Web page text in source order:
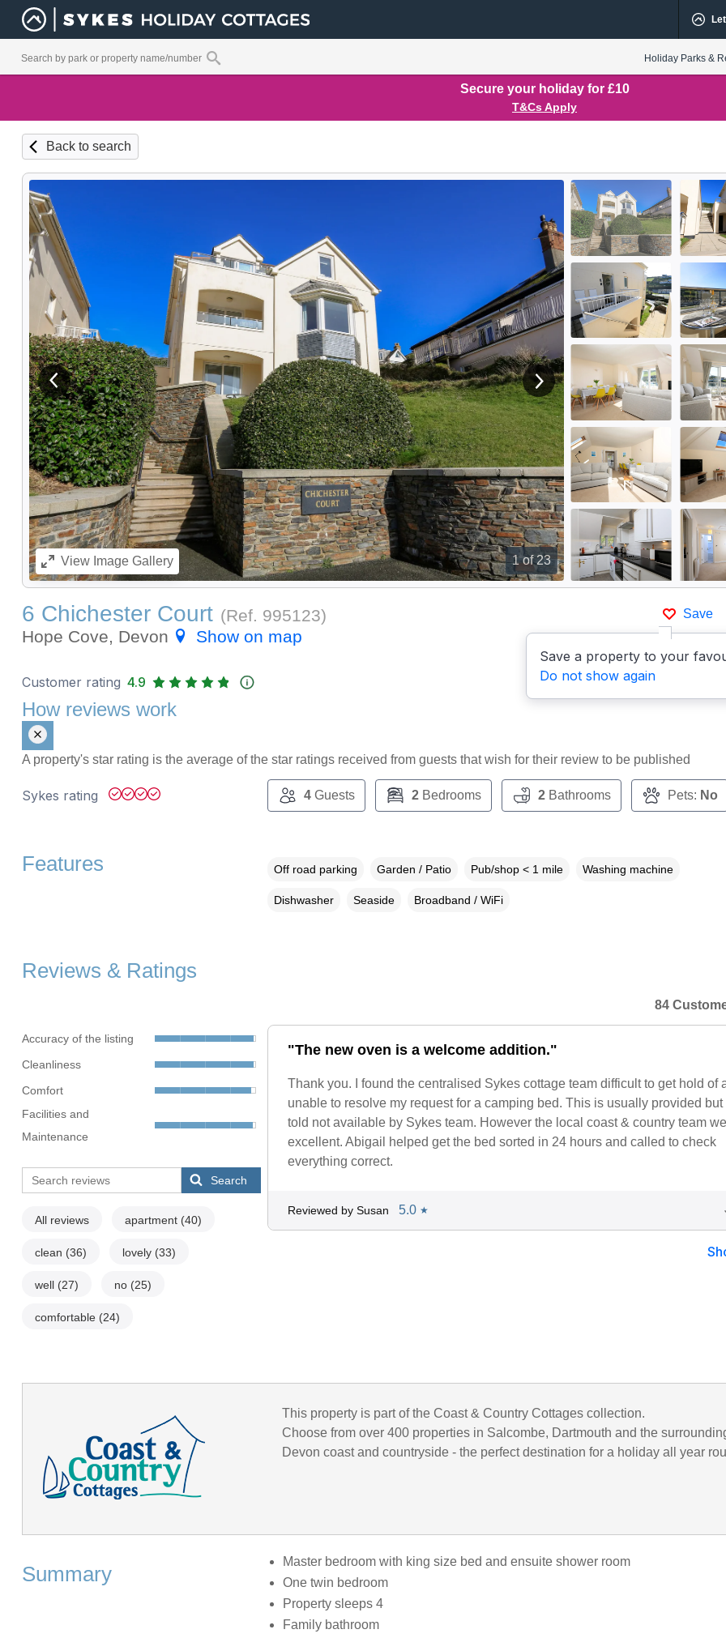
Holiday Parks &
Secure your holiday for £10
T&Cs Apply
Back to search
1of 23
View previous image View next image
ViewImage Gallery
Save
Save a property to your
Do not show again
6 Chichester Court (Ref. 995123)
Hope Cove, Devon
Show on map
Customer rating 4.9
How reviews work
A property's star rating is the average of the star ratings received from guests that wish for their review to be published
Sykes rating 4Guests 2Bedrooms 2Bathrooms Pets: No
Features Off road parking Garden / Patio Pub/shop < 1 mile Washing machine
Dishwasher Seaside Broadband / WiFi
Reviews & Ratings
Accuracy of the listing
Cleanliness
Comfort
Facilities and
Maintenance
Search
All reviews apartment (40)
clean (36) lovely (33)
well (27) no (25)
comfortable (24)
84
"The new oven is a welcome addition."
Thank you. I found the centralised Sykes cottage team difficult to get hold of
unable to resolve my request for a camping bed. This is usually provided but
told not available by Sykes team. However the local coast & country team
excellent. Abigail helped get the bed sorted in 24 hours and called to check
everything correct.
Reviewed by Susan 5.0 ★
This property is part of the Coast & Country Cottages collection.
Choose from over 400 properties in Salcombe, Dartmouth and the
Devon coast and countryside - the perfect destination for a holiday all year
Summary
Master bedroom with king size bed and ensuite shower room
One twin bedroom
Property sleeps 4
Family bathroom